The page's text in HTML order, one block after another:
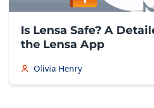
Is Lensa Safe? A
the Lensa App
Olivia Henry